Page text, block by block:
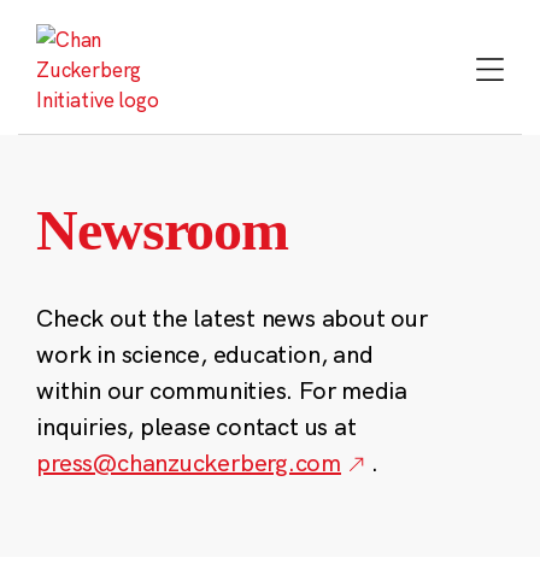
content
Newsroom
Check out the latest news about our
work in science, education, and
within our communities. For media
inquiries, please contact us at
press@chanzuckerberg.com
.